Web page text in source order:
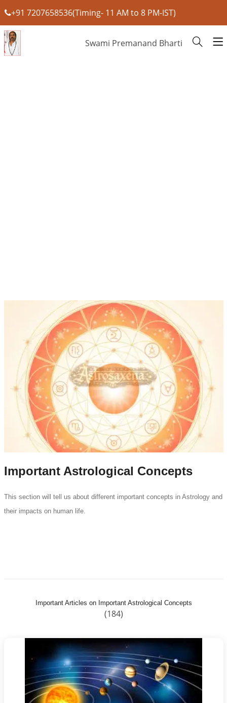
+91 7207658536(Timing- 11 AM to 8 PM-IST)
Swami Premanand Bharti
Important Astrological Concepts
This section will tell us about different important concepts in Astrology and
their impacts on human life.
Important Articles on Important Astrological Concepts
(184)